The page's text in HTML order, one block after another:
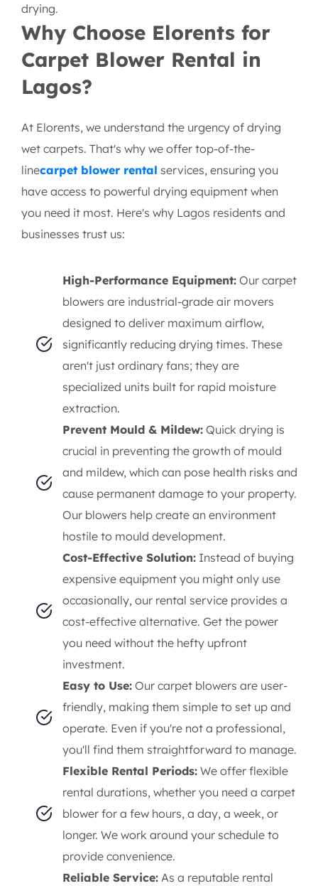
drying.
Why Choose Elorents for
Carpet Blower Rental in
Lagos?
At Elorents, we understand the urgency of drying
wet carpets. That's why we offer top-of-the-
linecarpet blower rental services, ensuring you
have access to powerful drying equipment when
you need it most. Here's why Lagos residents and
businesses trust us:
High-Performance Equipment: Our carpet
blowers are industrial-grade air movers
designed to deliver maximum airflow,
significantly reducing drying times. These
aren't just ordinary fans; they are
specialized units built for rapid moisture
extraction.
Prevent Mould & Mildew: Quick drying is
crucial in preventing the growth of mould
and mildew, which can pose health risks and
cause permanent damage to your property.
Our blowers help create an environment
hostile to mould development.
Cost-Effective Solution: Instead of buying
expensive equipment you might only use
occasionally, our rental service provides a
cost-effective alternative. Get the power
you need without the hefty upfront
investment.
Easy to Use: Our carpet blowers are user-
friendly, making them simple to set up and
operate. Even if you're not a professional,
you'll find them straightforward to manage.
Flexible Rental Periods: We offer flexible
rental durations, whether you need a carpet
blower for a few hours, a day, a week, or
longer. We work around your schedule to
provide convenience.
Reliable Service: As a reputable rental